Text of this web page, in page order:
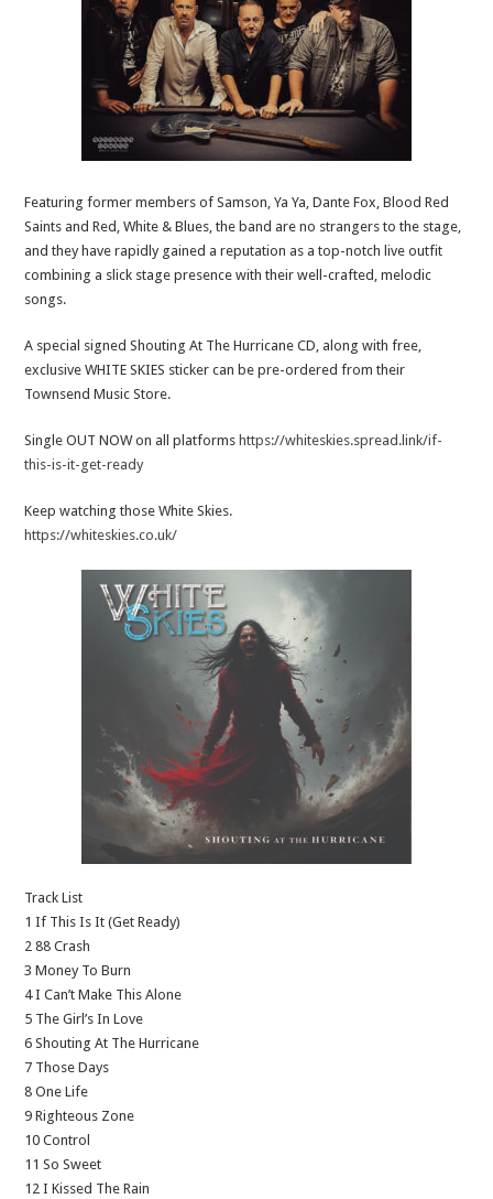
Featuring former members of Samson, Ya Ya, Dante Fox, Blood Red
Saints and Red, White & Blues, the band are no strangers to the stage,
and they have rapidly gained a reputation as a top-notch live outfit
combining a slick stage presence with their well-crafted, melodic
songs.
A special signed Shouting At The Hurricane CD, along with free,
exclusive WHITE SKIES sticker can be pre-ordered from their
Townsend Music Store.
Single OUT NOW on all platforms https://whiteskies.spread.link/if-
this-is-it-get-ready
Keep watching those White Skies.
https://whiteskies.co.uk/
Track List
1 If This Is It (Get Ready)
2 88 Crash
3 Money To Burn
4 I Can’t Make This Alone
5 The Girl’s In Love
6 Shouting At The Hurricane
7 Those Days
8 One Life
9 Righteous Zone
10 Control
11 So Sweet
12 I Kissed The Rain